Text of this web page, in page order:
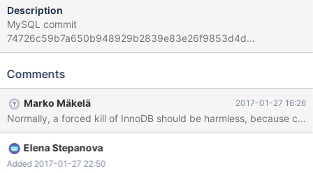
Description
MySQL commit
74726c59b7a650b948929b2839e83e26f9853d4d
b3e655fc0c6ab75e4037409e1783122eddcc736e and this one :
Comments
Marko Mäkelä 2017-01-27 16:26
Elena Stepanova
Added 2017-01-27 22:50